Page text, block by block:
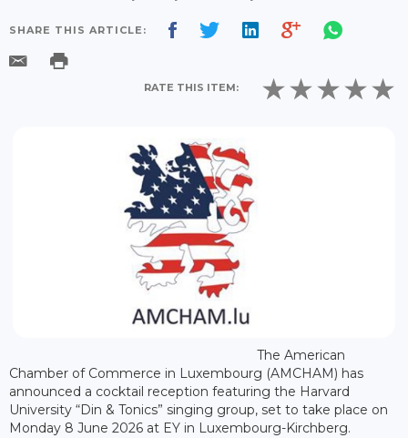
SHARE THIS ARTICLE:
RATE THIS ITEM:
The American
Chamber of Commerce in Luxembourg (AMCHAM) has
announced a cocktail reception featuring the Harvard
University “Din & Tonics” singing group, set to take place on
Monday 8 June 2026 at EY in Luxembourg-Kirchberg.